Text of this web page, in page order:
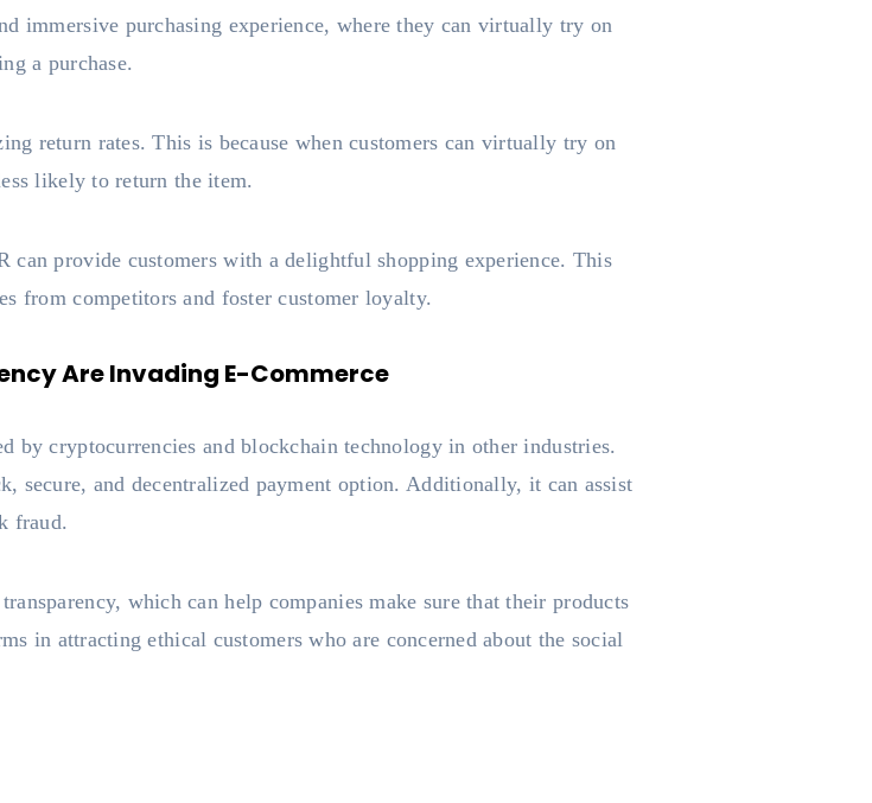
immersive purchasing experience, where they can virtually try on
a purchase.
return rates. This is because when customers can virtually try on
likely to return the item.
can provide customers with a delightful shopping experience. This
from competitors and foster customer loyalty.
Are Invading E-Commerce
by cryptocurrencies and blockchain technology in other industries.
secure, and decentralized payment option. Additionally, it can assist
fraud.
which can help companies make sure that their products
in attracting ethical customers who are concerned about the social